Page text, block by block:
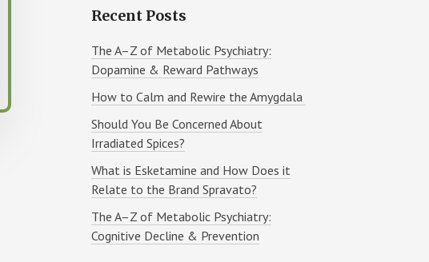
Recent Posts
The A–Z of Metabolic Psychiatry:
Dopamine & Reward Pathways
How to Calm and Rewire the Amygdala
Should You Be Concerned About
Irradiated Spices?
What is Esketamine and How Does it
Relate to the Brand Spravato?
The A–Z of Metabolic Psychiatry:
Cognitive Decline & Prevention